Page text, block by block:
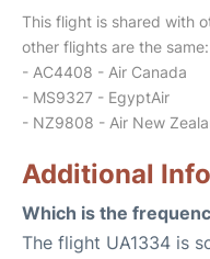
This flight is shared with
other flights are the same:
- AC4408 - Air Canada
- MS9327 - EgyptAir
- NZ9808 - Air New
Additional
Which is the
The flight UA1334 is